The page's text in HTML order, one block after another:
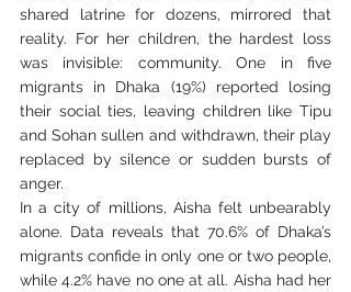
shared latrine for dozens, mirrored that
reality. For her children, the hardest loss
was invisible: community. One in five
migrants in Dhaka (19%) reported losing
their social ties, leaving children like Tipu
and Sohan sullen and withdrawn, their play
replaced by silence or sudden bursts of
anger.
In a city of millions, Aisha felt unbearably
alone. Data reveals that 70.6% of Dhaka’s
migrants confide in only one or two people,
while 4.2% have no one at all. Aisha had her